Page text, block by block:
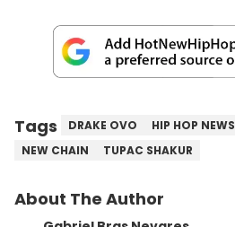
Tags DRAKE OVO HIP HOP NEWS
NEW CHAIN
TUPAC SHAKUR
About The Author